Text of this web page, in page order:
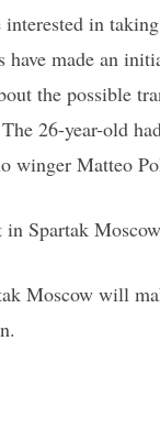
in
made an
the possible
26-year-old
winger Matteo
Spartak
Moscow will